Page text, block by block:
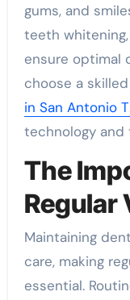
gums, and
teeth
ensure optimal
choose a
in San Antonio
technology
The
Regular
Maintaining
care, making
essential.